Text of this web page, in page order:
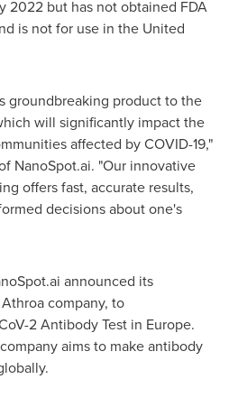
2022 but has not obtained FDA
is not for use in the United
groundbreaking product to the
will significantly impact the
affected by COVID-19,"
NanoSpot.ai. "Our innovative
offers fast, accurate results,
decisions about one's
announced its
company, to
2 Antibody Test in Europe.
aims to make antibody